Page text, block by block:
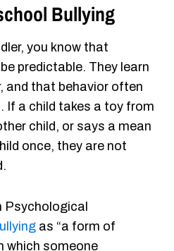
Bullying
you know that
predictable. They learn
and that behavior often
If a child takes a toy from
child, or says a mean
once, they are not
Psychological
as “a form of
which someone